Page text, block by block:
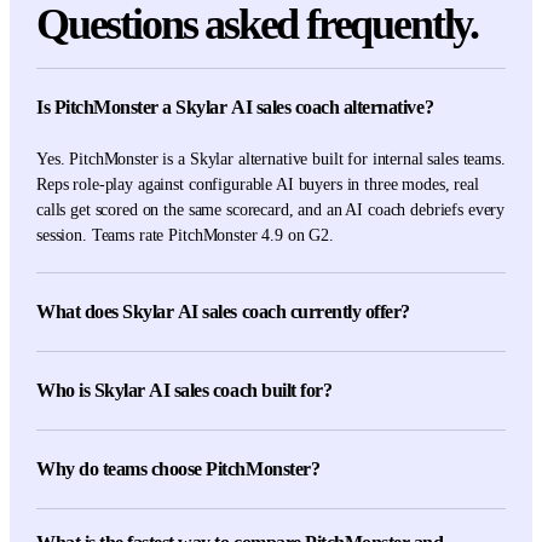
Questions asked frequently.
Is PitchMonster a Skylar AI sales coach alternative?
Yes. PitchMonster is a Skylar alternative built for internal sales teams.
Reps role-play against configurable AI buyers in three modes, real
calls get scored on the same scorecard, and an AI coach debriefs every
session. Teams rate PitchMonster 4.9 on G2.
What does Skylar AI sales coach currently offer?
feedback, progress tracking, custom client-specific scenarios, real-
collaboration tools.
Who is Skylar AI sales coach built for?
want adaptive role-plays, targeted feedback, progress tracking, and
Why do teams choose PitchMonster?